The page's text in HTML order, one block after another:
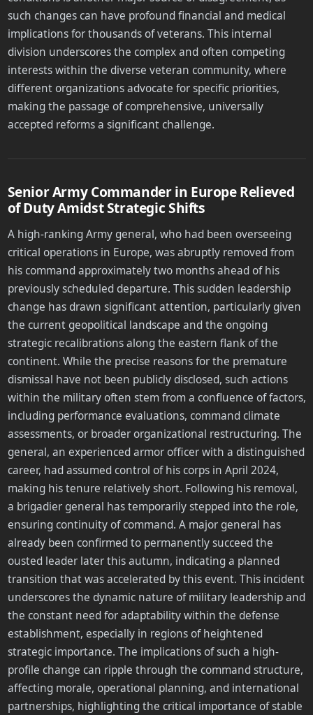
such changes can have profound financial and medical
implications for thousands of veterans. This internal
division underscores the complex and often competing
interests within the diverse veteran community, where
different organizations advocate for specific priorities,
making the passage of comprehensive, universally
accepted reforms a significant challenge.
Senior Army Commander in Europe Relieved
of Duty Amidst Strategic Shifts
A high-ranking Army general, who had been overseeing
critical operations in Europe, was abruptly removed from
his command approximately two months ahead of his
previously scheduled departure. This sudden leadership
change has drawn significant attention, particularly given
the current geopolitical landscape and the ongoing
strategic recalibrations along the eastern flank of the
continent. While the precise reasons for the premature
dismissal have not been publicly disclosed, such actions
within the military often stem from a confluence of factors,
including performance evaluations, command climate
assessments, or broader organizational restructuring. The
general, an experienced armor officer with a distinguished
career, had assumed control of his corps in April 2024,
making his tenure relatively short. Following his removal,
a brigadier general has temporarily stepped into the role,
ensuring continuity of command. A major general has
already been confirmed to permanently succeed the
ousted leader later this autumn, indicating a planned
transition that was accelerated by this event. This incident
underscores the dynamic nature of military leadership and
the constant need for adaptability within the defense
establishment, especially in regions of heightened
strategic importance. The implications of such a high-
profile change can ripple through the command structure,
affecting morale, operational planning, and international
partnerships, highlighting the critical importance of stable